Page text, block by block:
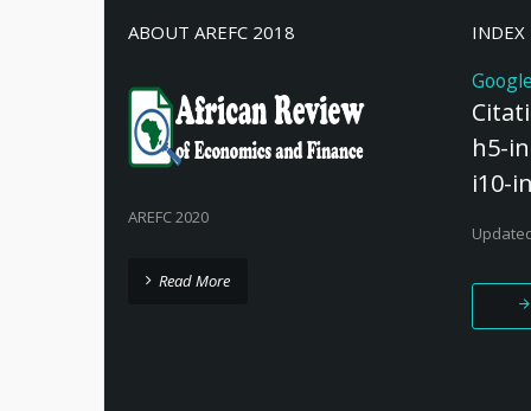
ABOUT AREFC 2018
AREFC 2020
Read More
INDEX
h5-
i10-